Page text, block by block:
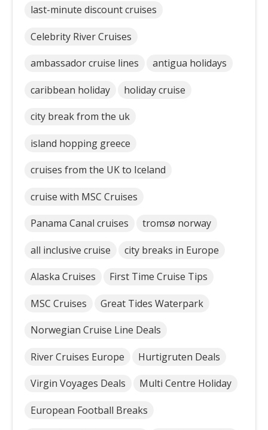
last-minute discount cruises
Celebrity River Cruises
ambassador cruise lines antigua holidays
caribbean holiday holiday cruise
city break from the uk
island hopping greece
cruises from the UK to Iceland
cruise with MSC Cruises
Panama Canal cruises tromsø norway
all inclusive cruise city breaks in Europe
Alaska Cruises First Time Cruise Tips
MSC Cruises Great Tides Waterpark
Norwegian Cruise Line Deals
River Cruises Europe Hurtigruten Deals
Virgin Voyages Deals Multi Centre Holiday
European Football Breaks